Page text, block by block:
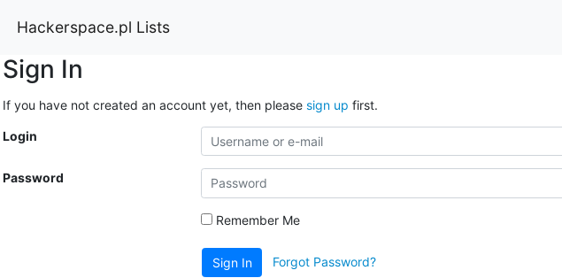
Hackerspace.pl Lists
Sign In
If you have not created an account yet, then please sign up first.
Login
Password
Remember Me
Sign In Forgot Password?